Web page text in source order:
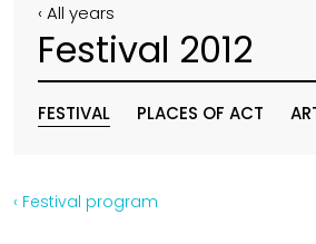
‹ All years
Festival 2012
FESTIVAL PLACES OF ACT
‹ Festival program